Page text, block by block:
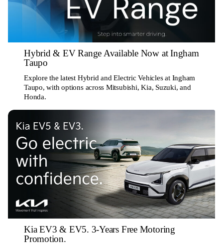
Hybrid & EV Range Available Now at Ingham
Taupo
Explore the latest Hybrid and Electric Vehicles at Ingham
Taupo, with options across Mitsubishi, Kia, Suzuki, and
Honda.
Kia EV3 & EV5. 3-Years Free Motoring
Promotion.